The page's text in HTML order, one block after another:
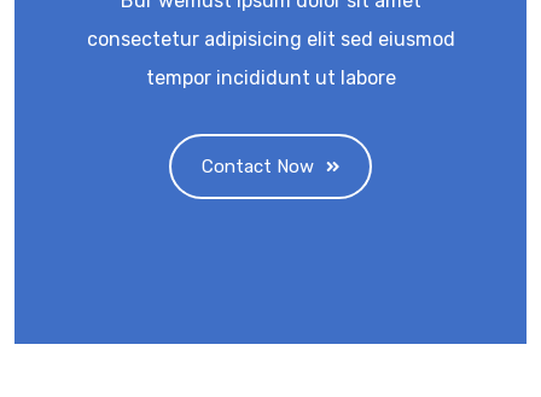
consectetur adipisicing elit sed eiusmod
tempor incididunt ut labore
Contact Now